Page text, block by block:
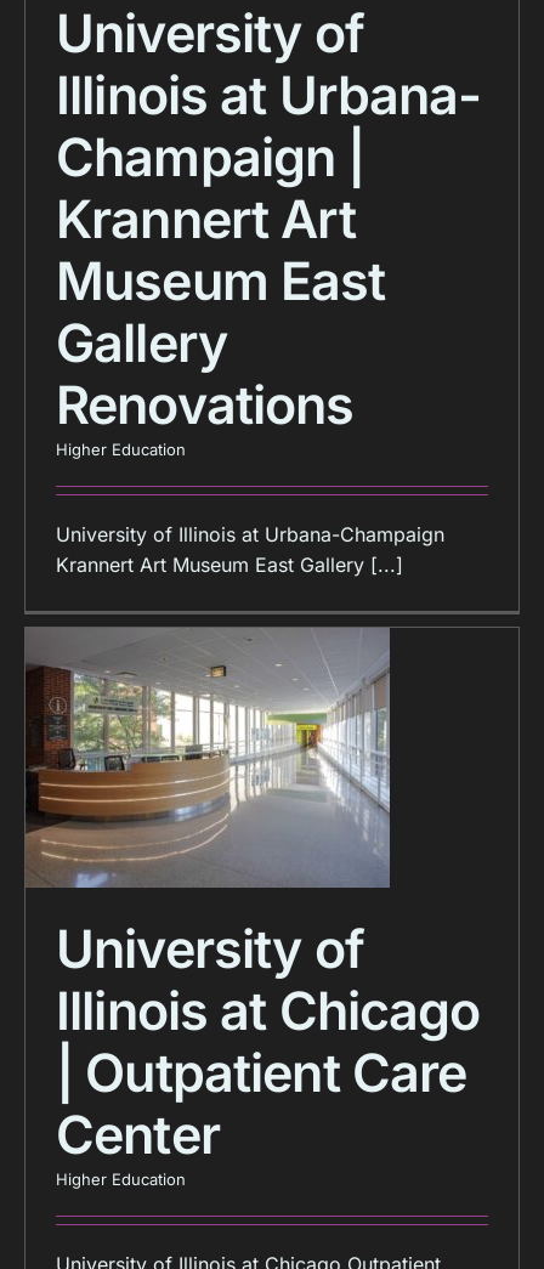
University of
Illinois at Urbana-
Champaign |
Krannert Art
Museum East
Gallery
Renovations
Higher Education
University of Illinois at Urbana-Champaign
Krannert Art Museum East Gallery [...]
University of
Illinois at Chicago
| Outpatient Care
Center
Higher Education
University of Illinois at Chicago Outpatient